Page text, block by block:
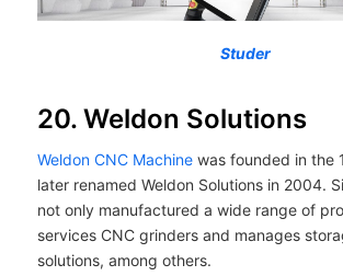
Studer
20. Weldon Solutions
Weldon CNC Machinewas founded in the
later renamed Weldon Solutions in 2004.
not only manufactured a wide range of
services CNC grinders and manages
solutions, among others.